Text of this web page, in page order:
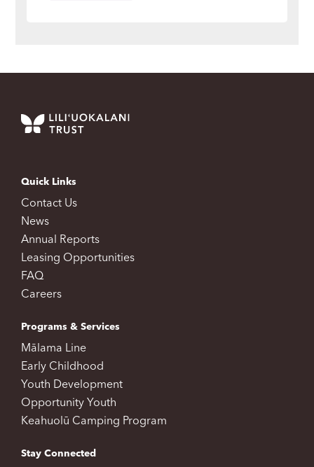
Quick Links
Contact Us
News
Annual Reports
Leasing Opportunities
FAQ
Careers
Programs & Services
Mālama Line
Early Childhood
Youth Development
Opportunity Youth
Keahuolū Camping Program
Stay Connected